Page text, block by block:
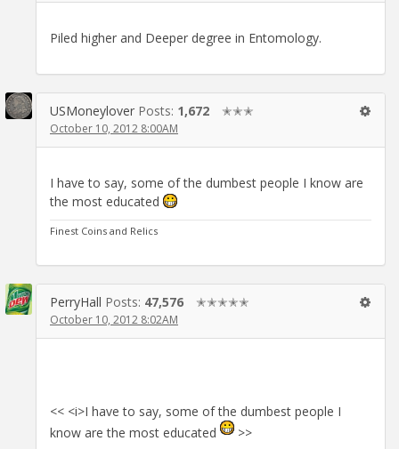
Piled higher and Deeper degree in Entomology.
USMoneylover Posts: 1,672 ✭✭✭
October 10, 2012 8:00AM
I have to say, some of the dumbest people I know are
the most educated
Finest Coins and Relics
PerryHall Posts: 47,576 ✭✭✭✭✭
October 10, 2012 8:02AM
<< <i>I have to say, some of the dumbest people I
know are the most educated
>>